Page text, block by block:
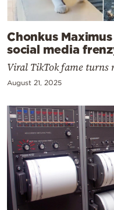
Chonkus
social media
Viral TikTok fame turns
August 21, 2025